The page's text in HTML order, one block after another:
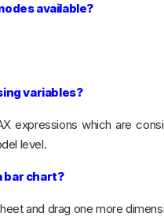
available?
variables?
expressions which are
level.
bar chart?
and drag one more